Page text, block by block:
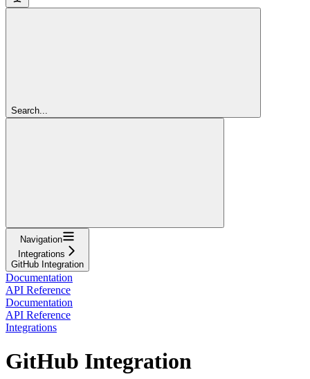
Search...
Navigation
Integrations
GitHub Integration
Documentation
API Reference
Documentation
API Reference
Integrations
GitHub Integration